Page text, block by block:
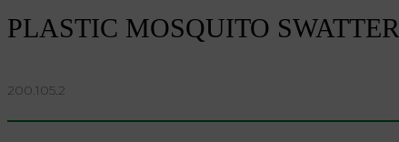
PLASTIC MOSQUITO SWATTER
200.105.2